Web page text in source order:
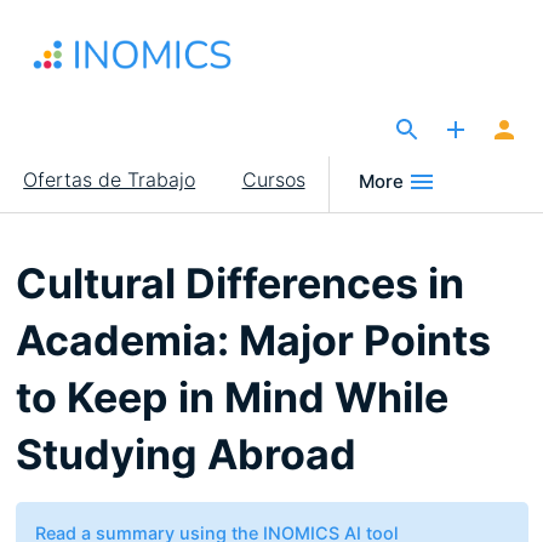
contenido
Main
navigation
Ofertas de Trabajo Cursos More
Cultural Differences in
Academia: Major Points
to Keep in Mind While
Studying Abroad
Read a summary using the INOMICS AI tool